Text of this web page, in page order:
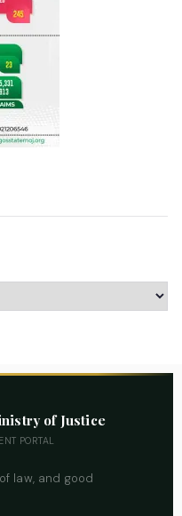
of Justice
PORTAL
law, and good